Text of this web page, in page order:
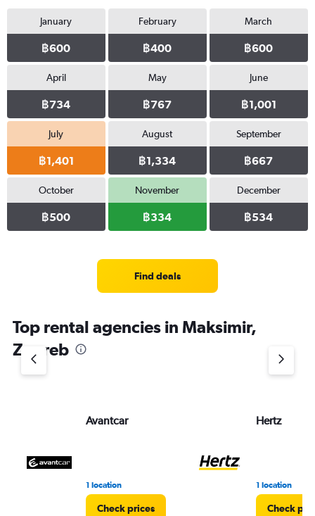
January
฿600
February
฿400
March
฿600
April
฿734
May
฿767
June
฿1,001
July
฿1,401
August
฿1,334
September
฿667
October
฿500
November
฿334
December
฿534
Find deals
Top rental agencies in Maksimir,
Zagreb
Avantcar
1 location
Check prices
Hertz
1 location
Check